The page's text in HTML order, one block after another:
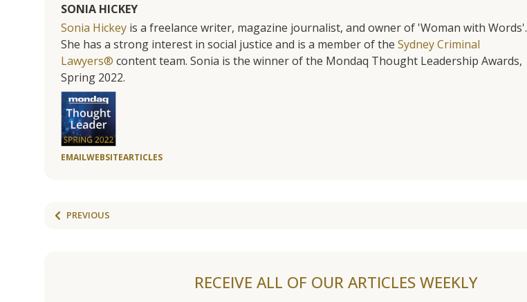
SONIA HICKEY
Sonia Hickey is a freelance writer, magazine journalist, and owner of 'Woman with Words'.
She has a strong interest in social justice and is a member of the Sydney Criminal
Lawyers® content team. Sonia is the winner of the Mondaq Thought Leadership Awards,
Spring 2022.
EMAILWEBSITEARTICLES
PREVIOUS
RECEIVE ALL OF OUR ARTICLES WEEKLY